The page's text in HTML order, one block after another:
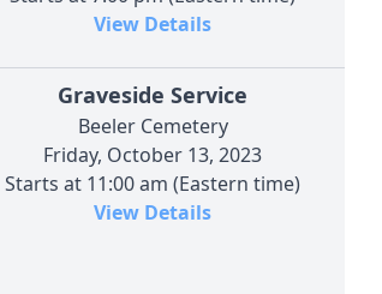
View Details
Graveside Service
Beeler Cemetery
Friday, October 13, 2023
Starts at 11:00 am (Eastern time)
View Details